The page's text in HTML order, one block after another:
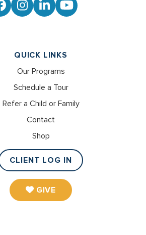
Facebook
Instagram
LinkedInYouTube
QUICK LINKS
Our Programs
Schedule a Tour
Refer a Child or Family
Contact
Shop
CLIENT LOG IN
GIVE